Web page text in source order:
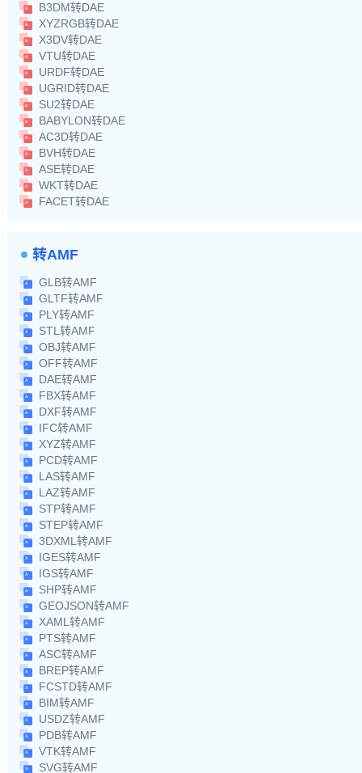
B3DM转DAE
XYZRGB转DAE
X3DV转DAE
VTU转DAE
URDF转DAE
UGRID转DAE
SU2转DAE
BABYLON转DAE
AC3D转DAE
BVH转DAE
ASE转DAE
WKT转DAE
FACET转DAE
转AMF
GLB转AMF
GLTF转AMF
PLY转AMF
STL转AMF
OBJ转AMF
OFF转AMF
DAE转AMF
FBX转AMF
DXF转AMF
IFC转AMF
XYZ转AMF
PCD转AMF
LAS转AMF
LAZ转AMF
STP转AMF
STEP转AMF
3DXML转AMF
IGES转AMF
IGS转AMF
SHP转AMF
GEOJSON转AMF
XAML转AMF
PTS转AMF
ASC转AMF
BREP转AMF
FCSTD转AMF
BIM转AMF
USDZ转AMF
PDB转AMF
VTK转AMF
SVG转AMF